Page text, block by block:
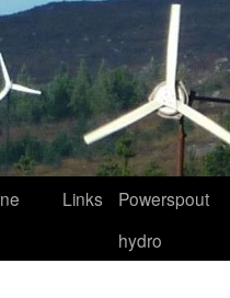
Links
Powerspout
hydro